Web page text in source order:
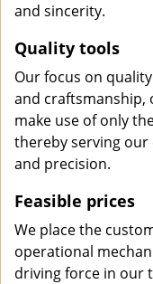
and sincerity.
Quality tools
Our focus on
and craftsmanship,
make use of only
thereby serving
and precision.
Feasible prices
We place the
operational
driving force in our